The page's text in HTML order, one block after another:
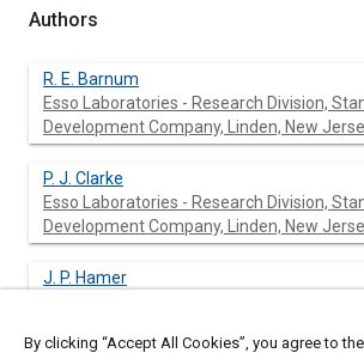
Authors
R. E. Barnum
Esso Laboratories - Research Division,
Development Company, Linden, New
P. J. Clarke
Esso Laboratories - Research Division,
Development Company, Linden, New
J. P. Hamer
By clicking “Accept All Cookies”, you agree to